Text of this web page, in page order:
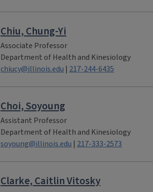
Chiu, Chung-Yi
Associate Professor
Department of Health and Kinesiology
chiucy@illinois.edu | 217-244-6435
Choi, Soyoung
Assistant Professor
Department of Health and Kinesiology
soyoung@illinois.edu | 217-333-2573
Clarke, Caitlin Vitosky